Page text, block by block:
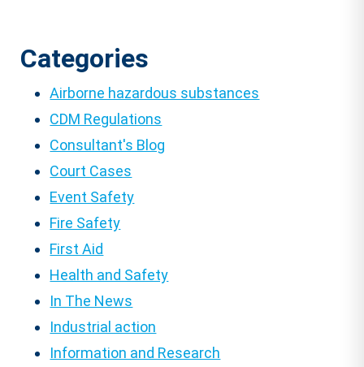
Categories
Airborne hazardous substances
CDM Regulations
Consultant's Blog
Court Cases
Event Safety
Fire Safety
First Aid
Health and Safety
In The News
Industrial action
Information and Research